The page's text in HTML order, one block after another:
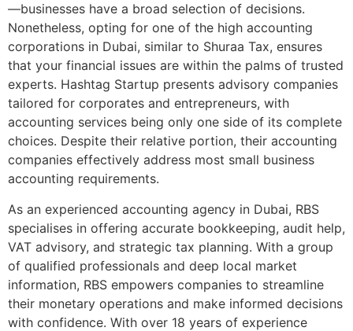
—businesses have a broad selection of decisions.
Nonetheless, opting for one of the high accounting
corporations in Dubai, similar to Shuraa Tax, ensures
that your financial issues are within the palms of trusted
experts. Hashtag Startup presents advisory companies
tailored for corporates and entrepreneurs, with
accounting services being only one side of its complete
choices. Despite their relative portion, their accounting
companies effectively address most small business
accounting requirements.
As an experienced accounting agency in Dubai, RBS
specialises in offering accurate bookkeeping, audit help,
VAT advisory, and strategic tax planning. With a group
of qualified professionals and deep local market
information, RBS empowers companies to streamline
their monetary operations and make informed decisions
with confidence. With over 18 years of experience